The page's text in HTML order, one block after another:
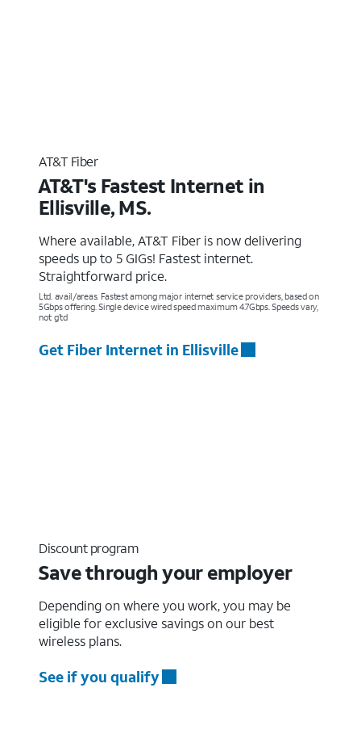
AT&T Fiber
AT&T's Fastest Internet in
Ellisville, MS.
Where available, AT&T Fiber is now delivering
speeds up to 5 GIGs! Fastest internet.
Straightforward price.
Ltd. avail/areas. Fastest among major internet service providers, based on
5Gbps offering. Single device wired speed maximum 4.7Gbps. Speeds vary,
not g’td
Get Fiber Internet in Ellisville
Discount program
Save through your employer
Depending on where you work, you may be
eligible for exclusive savings on our best
wireless plans.
See if you qualify